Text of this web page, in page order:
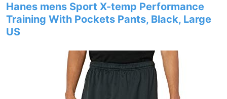
Hanes mens Sport X-temp Performance
Training With Pockets Pants, Black, Large
US